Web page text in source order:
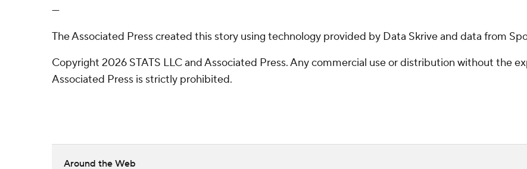
---
The Associated Press created this story using technology provided by Data Skrive and data from
Copyright 2026 STATS LLC and Associated Press. Any commercial use or distribution without the
Associated Press is strictly prohibited.
Around the Web